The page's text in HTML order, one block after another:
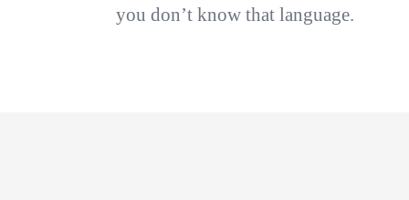
you don’t know that language.